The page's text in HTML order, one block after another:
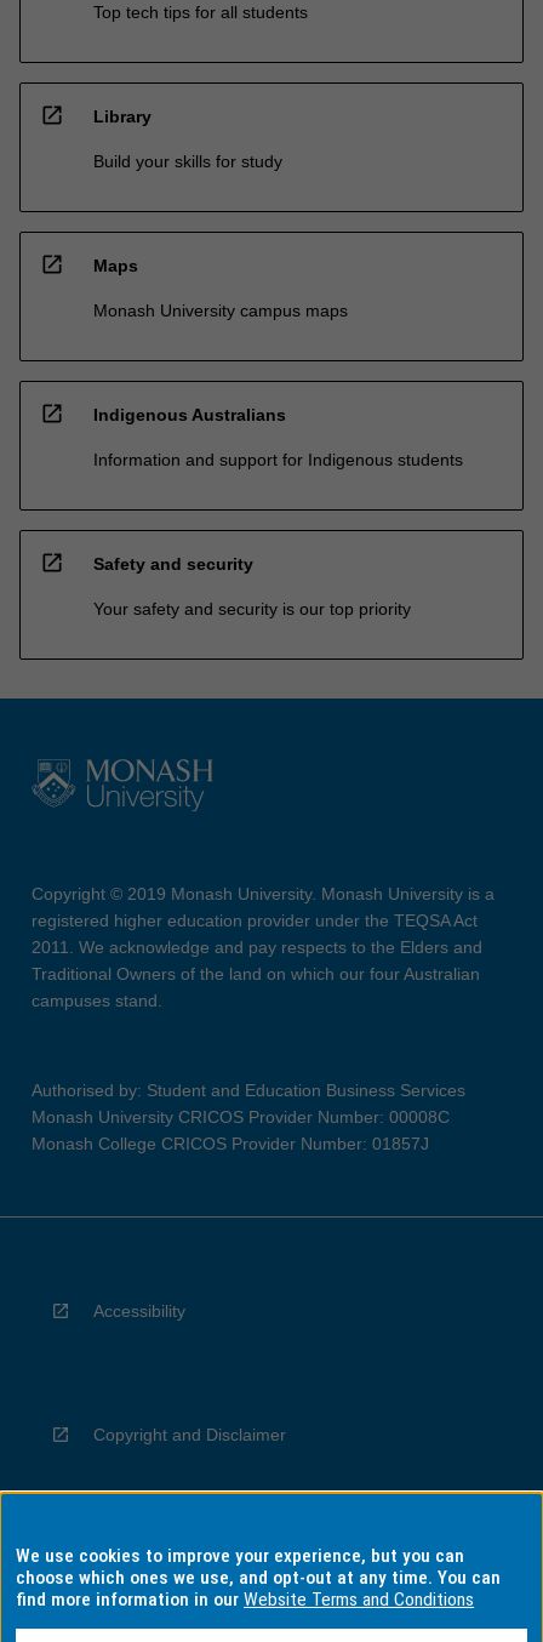
Top tech tips for all students
open_in_new Library
Build your skills for study
open_in_new Maps
Monash University campus maps
open_in_new Indigenous Australians
Information and support for Indigenous students
open_in_new Safety and security
Your safety and security is our top priority
Copyright © 2019 Monash University. Monash University is a
registered higher education provider under the TEQSA Act
2011. We acknowledge and pay respects to the Elders and
Traditional Owners of the land on which our four Australian
campuses stand.
Authorised by: Student and Education Business Services
Monash University CRICOS Provider Number: 00008C
Monash College CRICOS Provider Number: 01857J
Accessibility
Copyright and Disclaimer
Privacy
We use cookies to improve your experience, but you can
choose which ones we use, and opt-out at any time. You can
find more information in ourWebsite Terms and Conditions